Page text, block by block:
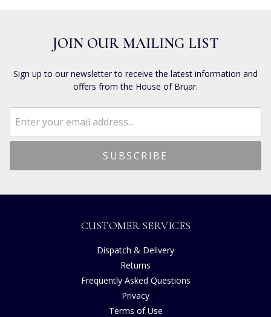
JOIN OUR MAILING LIST
Sign up to our newsletter to receive the latest information and
offers from the House of Bruar.
CUSTOMER SERVICES
Dispatch & Delivery
Returns
Frequently Asked Questions
Privacy
Terms of Use